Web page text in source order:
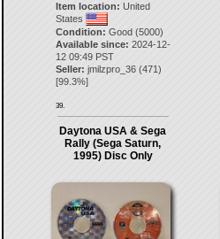
Item location: United
States
Condition: Good (5000)
Available since: 2024-12-
12 09:49 PST
Seller: jmilzpro_36(471)
[99.3%]
39.
Daytona USA & Sega
Rally (Sega Saturn,
1995) Disc Only